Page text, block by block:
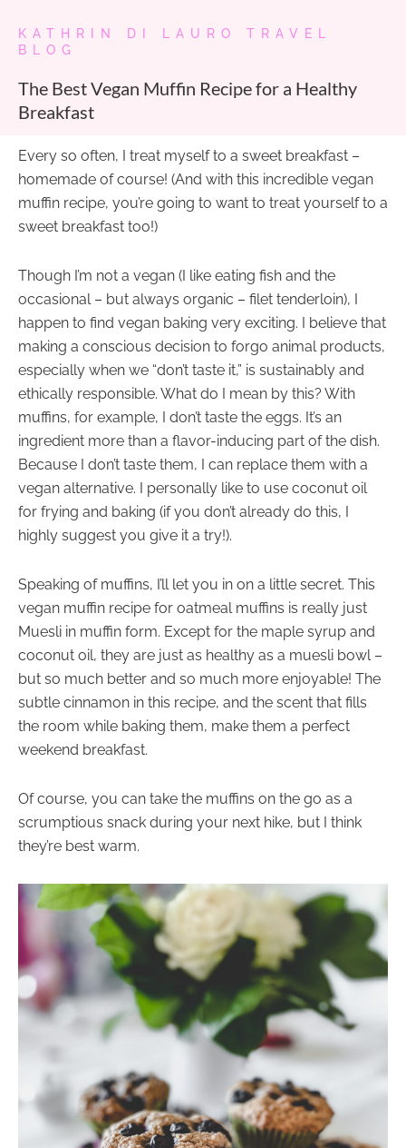
KATHRIN DI LAURO TRAVEL
BLOG
The Best Vegan Muffin Recipe for a Healthy
Breakfast
Every so often, I treat myself to a sweet breakfast –
homemade of course! (And with this incredible vegan
muffin recipe, you’re going to want to treat yourself to a
sweet breakfast too!)
Though I’m not a vegan (I like eating fish and the
occasional – but always organic – filet tenderloin), I
happen to find vegan baking very exciting. I believe that
making a conscious decision to forgo animal products,
especially when we “don’t taste it,” is sustainably and
ethically responsible. What do I mean by this? With
muffins, for example, I don’t taste the eggs. It’s an
ingredient more than a flavor-inducing part of the dish.
Because I don’t taste them, I can replace them with a
vegan alternative. I personally like to use coconut oil
for frying and baking (if you don’t already do this, I
highly suggest you give it a try!).
Speaking of muffins, I’ll let you in on a little secret. This
vegan muffin recipe for oatmeal muffins is really just
Muesli in muffin form. Except for the maple syrup and
coconut oil, they are just as healthy as a muesli bowl –
but so much better and so much more enjoyable! The
subtle cinnamon in this recipe, and the scent that fills
the room while baking them, make them a perfect
weekend breakfast.
Of course, you can take the muffins on the go as a
scrumptious snack during your next hike, but I think
they’re best warm.